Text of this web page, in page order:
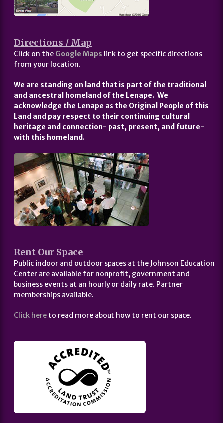
Directions / Map
Click on the Google Maps link to get specific directions
from your location.
We are standing on land that is part of the traditional
and ancestral homeland of the Lenape. We
acknowledge the Lenape as the Original People of this
Land and pay respect to their continuing cultural
heritage and connection- past, present, and future-
with this homeland.
Rent Our Space
Public indoor and outdoor spaces at the Johnson Education
Center are available for nonprofit, government and
business events at an hourly or daily rate. Partner
memberships available.
Click here to read more about how to rent our space.